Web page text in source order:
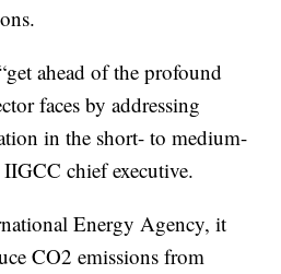
ahead of the profound
faces by addressing
in the short- to medium-
chief executive.
Energy Agency, it
CO2 emissions from